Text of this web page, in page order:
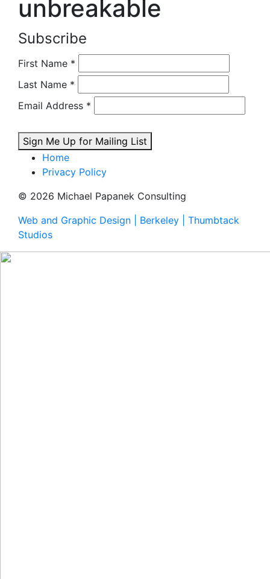
unbreakable
Subscribe
First Name *
Last Name *
Email Address *
Sign Me Up for Mailing List
Home
Privacy Policy
© 2026 Michael Papanek Consulting
Web and Graphic Design | Berkeley | Thumbtack
Studios